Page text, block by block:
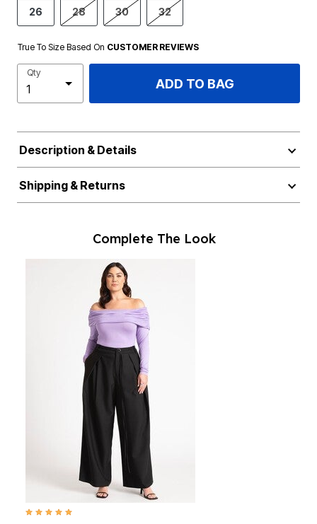
26 28 30 32
True To Size Based On CUSTOMER REVIEWS
Qty
ADD TO BAG
Description & Details
Shipping & Returns
Complete The Look
4.9 out of 5 Customer Rating